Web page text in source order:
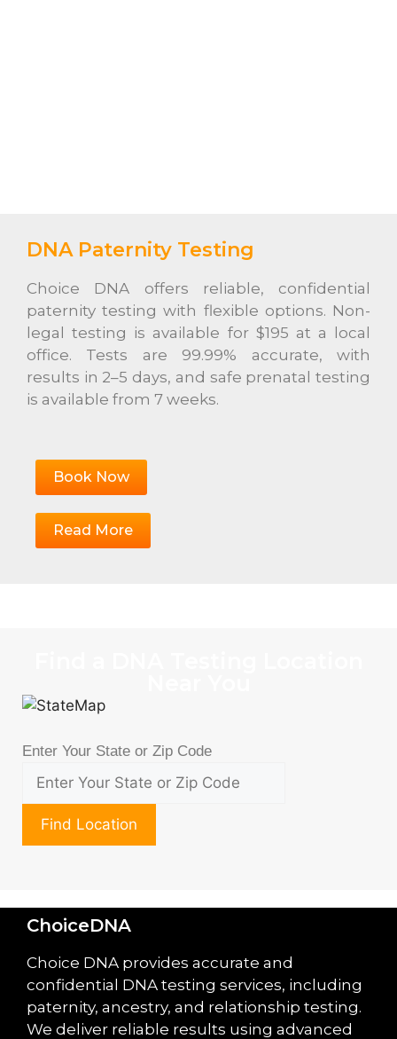
DNA Paternity Testing
Choice DNA offers reliable, confidential
paternity testing with flexible options. Non-
legal testing is available for $195 at a local
office. Tests are 99.99% accurate, with
results in 2–5 days, and safe prenatal testing
is available from 7 weeks.
Book Now
Read More
Enter Your State or Zip Code
Find Location
ChoiceDNA
Choice DNA provides accurate and
confidential DNA testing services, including
paternity, ancestry, and relationship testing.
We deliver reliable results using advanced